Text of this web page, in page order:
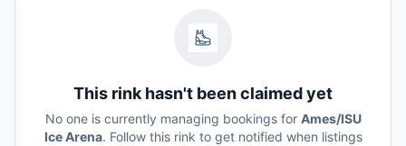
This rink hasn't been claimed yet
No one is currently managing bookings for Ames/ISU
Ice Arena. Follow this rink to get notified when listings